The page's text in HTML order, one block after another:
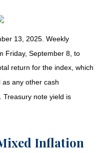
13, 2025. Weekly
Friday, September 8, to
return for the index, which
as any other cash
Treasury note yield is
Inflation